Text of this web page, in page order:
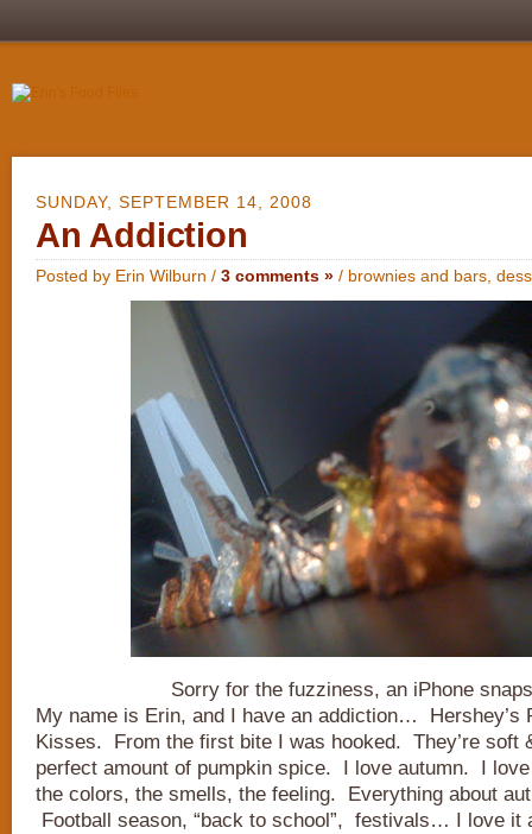
SUNDAY, SEPTEMBER 14, 2008
An Addiction
Posted by Erin Wilburn / 3 comments » / brownies and bars
Sorry for the fuzziness, an iPhone
My name is Erin, and I have an addiction… Hershey’s
Kisses. From the first bite I was hooked. They’re soft
perfect amount of pumpkin spice. I love autumn. I
the colors, the smells, the feeling. Everything about
Football season, “back to school”, festivals… I love